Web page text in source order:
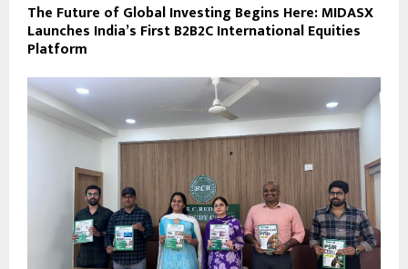
The Future of Global Investing Begins Here: MIDASX
Launches India’s First B2B2C International Equities
Platform